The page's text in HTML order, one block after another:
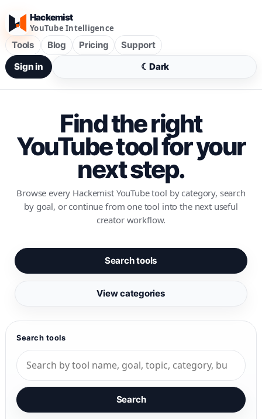
Hackemist
YouTube Intelligence
Tools Blog Pricing
Support
Sign in
☾ Dark
Find the right
YouTube tool for your
next step.
Browse every Hackemist YouTube tool by category, search
by goal, or continue from one tool into the next useful
creator workflow.
Search tools
View categories
Search tools
Search